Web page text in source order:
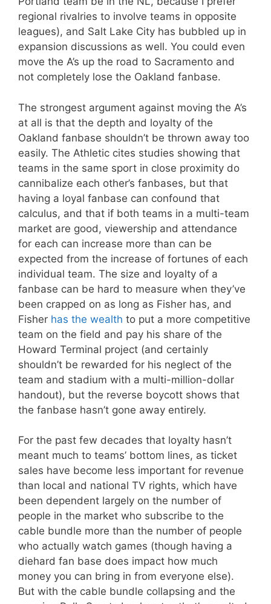
regional rivalries to involve teams in opposite
leagues), and Salt Lake City has bubbled up in
expansion discussions as well. You could even
move the A’s up the road to Sacramento and
not completely lose the Oakland fanbase.
The strongest argument against moving the A’s
at all is that the depth and loyalty of the
Oakland fanbase shouldn’t be thrown away too
easily. The Athletic cites studies showing that
teams in the same sport in close proximity do
cannibalize each other’s fanbases, but that
having a loyal fanbase can confound that
calculus, and that if both teams in a multi-team
market are good, viewership and attendance
for each can increase more than can be
expected from the increase of fortunes of each
individual team. The size and loyalty of a
fanbase can be hard to measure when they’ve
been crapped on as long as Fisher has, and
Fisher has the wealth to put a more competitive
team on the field and pay his share of the
Howard Terminal project (and certainly
shouldn’t be rewarded for his neglect of the
team and stadium with a multi-million-dollar
handout), but the reverse boycott shows that
the fanbase hasn’t gone away entirely.
For the past few decades that loyalty hasn’t
meant much to teams’ bottom lines, as ticket
sales have become less important for revenue
than local and national TV rights, which have
been dependent largely on the number of
people in the market who subscribe to the
cable bundle more than the number of people
who actually watch games (though having a
diehard fan base does impact how much
money you can bring in from everyone else).
But with the cable bundle collapsing and the